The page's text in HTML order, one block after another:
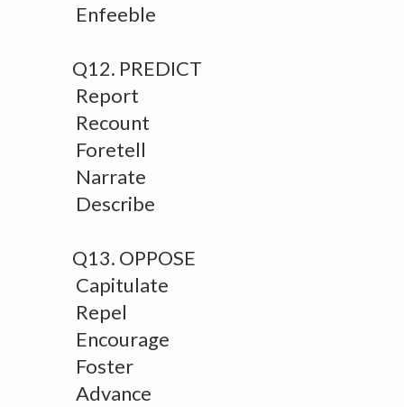
Enfeeble
Q12. PREDICT
Report
Recount
Foretell
Narrate
Describe
Q13. OPPOSE
Capitulate
Repel
Encourage
Foster
Advance